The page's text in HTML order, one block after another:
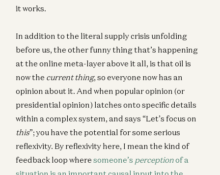
it works.
In addition to the literal supply crisis unfolding
before us, the other funny thing that’s happening
at the online meta-layer above it all, is that oil is
now the current thing, so everyone now has an
opinion about it. And when popular opinion (or
presidential opinion) latches onto specific details
within a complex system, and says “Let’s focus on
this”; you have the potential for some serious
reflexivity. By reflexivity here, I mean the kind of
feedback loop where someone’s perceptionof a